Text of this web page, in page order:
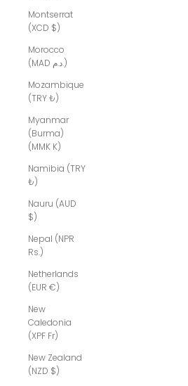
Montserrat
(XCD $)
Morocco
(MAD د.م.)
Mozambique
(TRY ₺)
Myanmar
(Burma)
(MMK K)
Namibia (TRY
₺)
Nauru (AUD
$)
Nepal (NPR
Rs.)
Netherlands
(EUR €)
New
Caledonia
(XPF Fr)
New Zealand
(NZD $)